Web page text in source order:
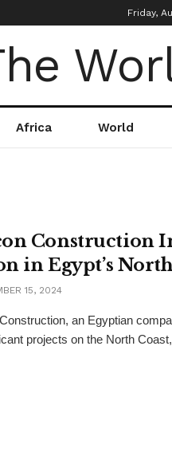
Friday,
Africa World
Construction
in Egypt’s
15, 2024
an Egyptian
projects on the North